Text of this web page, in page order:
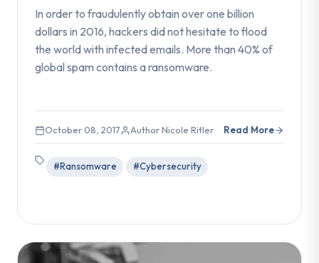
In order to fraudulently obtain over one billion
dollars in 2016, hackers did not hesitate to flood
the world with infected emails. More than 40% of
global spam contains a ransomware.
October 08, 2017 Author Nicole Ritler Read More
#Ransomware #Cybersecurity